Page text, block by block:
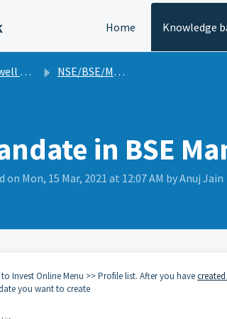
Home Knowledge
Mint NSE/BSE/MFU Guides
in BSE
Mon, 15 Mar, 2021 at 12:07 AM by Anuj Jain
Invest Online Menu >> Profile list. After you havecreated
you want to create